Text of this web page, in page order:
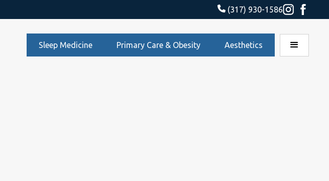
(317) 930-1586
Sleep Medicine Primary Care & Obesity Aesthetics